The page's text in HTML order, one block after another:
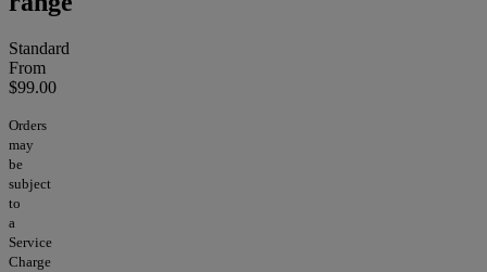
Standard
From
$99.00
Orders
may
be
subject
to
a
Service
Charge